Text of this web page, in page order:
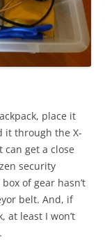
place it
it through the X-
can get a close
security
of gear hasn’t
belt. And, if
at least I won’t